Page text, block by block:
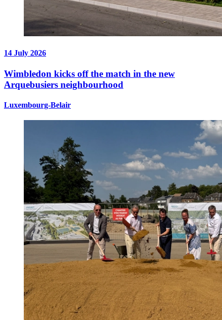
14 July 2026
Wimbledon kicks off the match in the new
Arquebusiers neighbourhood
Luxembourg-Belair